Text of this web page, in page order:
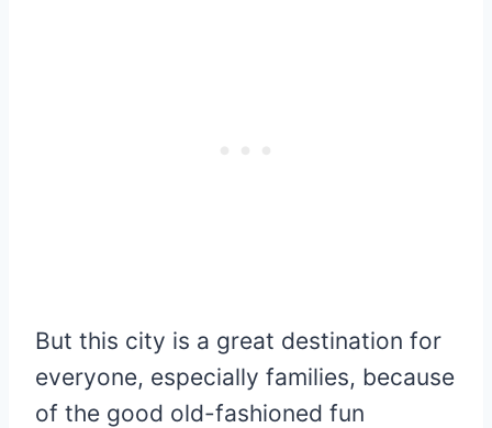
But this city is a great destination for
everyone, especially families, because
of the good old-fashioned fun